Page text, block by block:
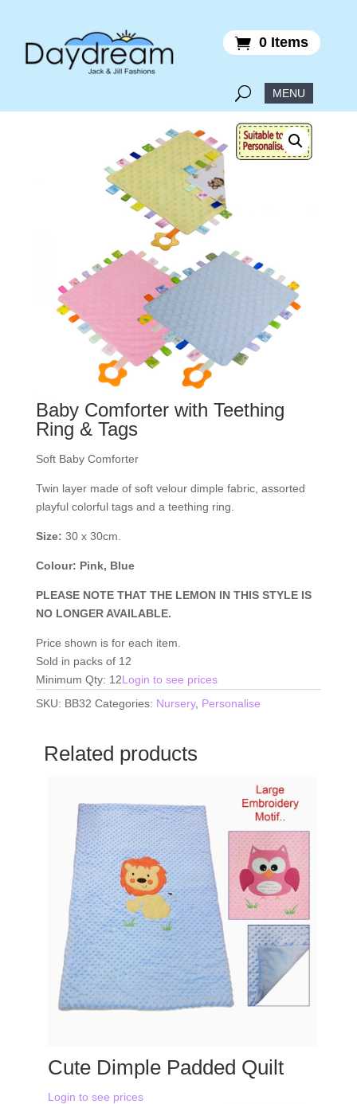
0 Items
Baby Comforter with Teething
Ring & Tags
Soft Baby Comforter
Twin layer made of soft velour dimple fabric, assorted
playful colorful tags and a teething ring.
Size: 30 x 30cm.
Colour: Pink, Blue
PLEASE NOTE THAT THE LEMON IN THIS STYLE IS
NO LONGER AVAILABLE.
Price shown is for each item.
Sold in packs of 12
Minimum Qty: 12Login to see prices
SKU: BB32 Categories: Nursery, Personalise
Related products
Cute Dimple Padded Quilt
Login to see prices